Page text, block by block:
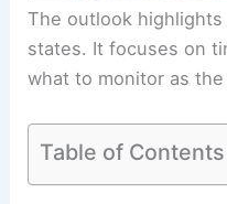
The outlook highlights
states. It focuses on
what to monitor as
Table of Contents